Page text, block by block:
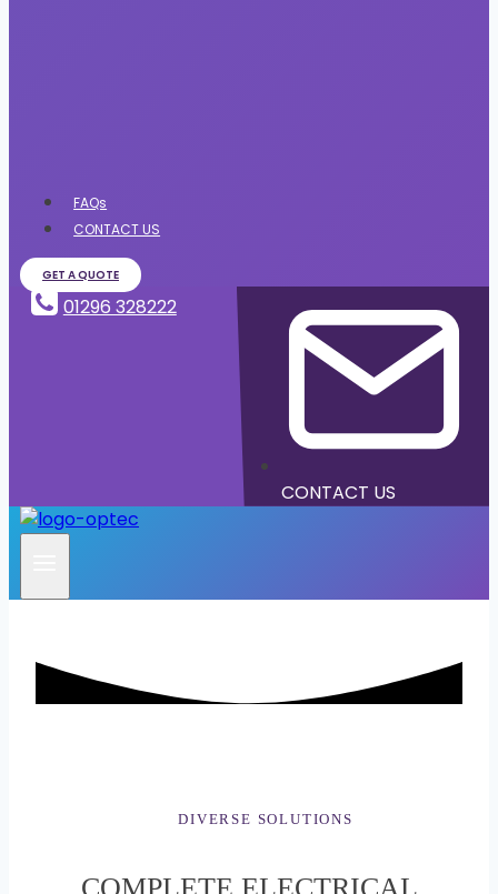
FAQs
CONTACT US
GET A QUOTE
01296 328222
CONTACT US
DIVERSE SOLUTIONS
COMPLETE ELECTRICAL